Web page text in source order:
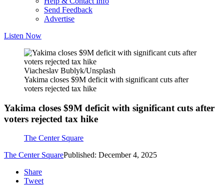
Send Feedback
Advertise
Listen Now
Viacheslav Bublyk/Unsplash
Yakima closes $9M deficit with significant cuts after
voters rejected tax hike
Yakima closes $9M deficit with significant cuts after
voters rejected tax hike
The Center Square
The Center SquarePublished: December 4, 2025
Share
Tweet